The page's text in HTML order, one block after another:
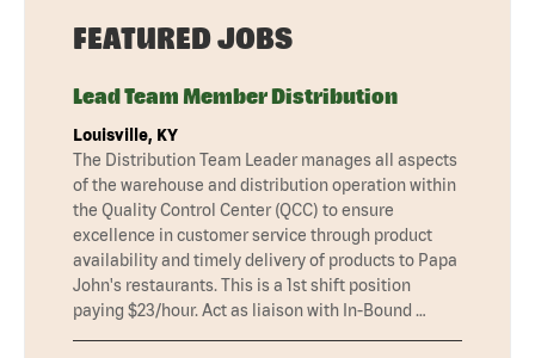
FEATURED JOBS
Lead Team Member Distribution
Louisville, KY
The Distribution Team Leader manages all aspects
of the warehouse and distribution operation within
the Quality Control Center (QCC) to ensure
excellence in customer service through product
availability and timely delivery of products to Papa
John's restaurants. This is a 1st shift position
paying $23/hour. Act as liaison with In-Bound …